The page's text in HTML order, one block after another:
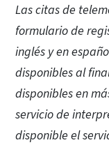
Las citas de
formulario de
inglés y en
disponibles al
disponibles en
servicio de
disponible el